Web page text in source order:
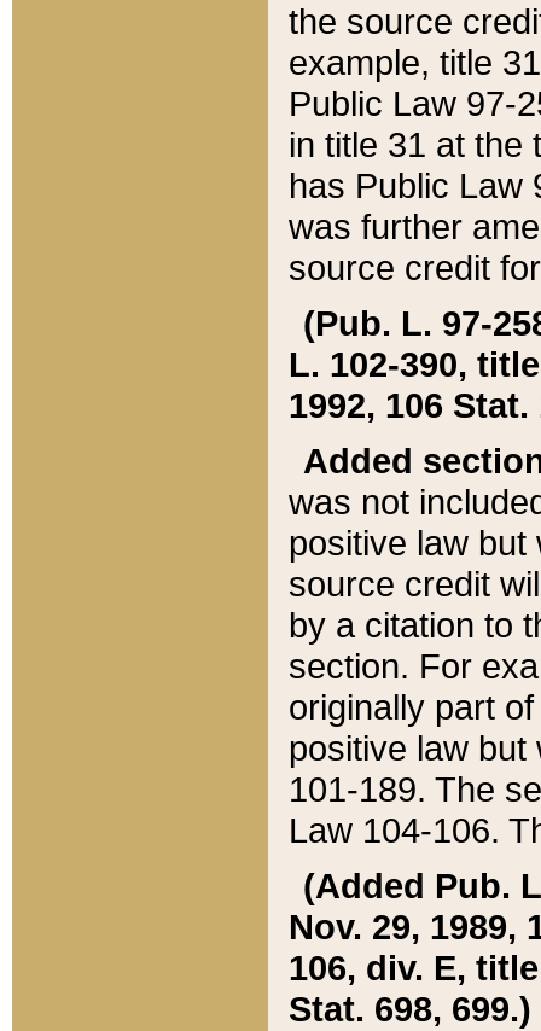
the source
example, title
Public Law 97-
in title 31 at the
has Public Law
was further
source credit
(Pub. L. 97-
L. 102-390,
1992, 106 Stat.
Added
was not
positive law
source credit
by a citation to
section. For
originally part
positive law but
101-189. The
Law 104-106.
(Added Pub.
Nov. 29, 1989,
106, div. E,
Stat. 698, 699.)